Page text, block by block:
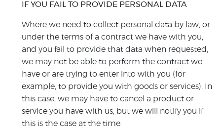
IF YOU FAIL TO PROVIDE PERSONAL DATA
Where we need to collect personal data by law, or
under the terms of a contract we have with you,
and you fail to provide that data when requested,
we may not be able to perform the contract we
have or are trying to enter into with you (for
example, to provide you with goods or services). In
this case, we may have to cancel a product or
service you have with us, but we will notify you if
this is the case at the time.